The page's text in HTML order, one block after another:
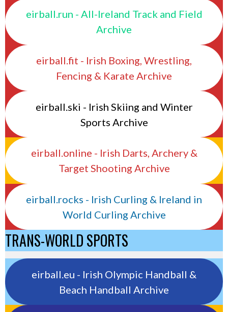
eirball.run - All-Ireland Track and Field
Archive
eirball.fit - Irish Boxing, Wrestling,
Fencing & Karate Archive
eirball.ski - Irish Skiing and Winter
Sports Archive
eirball.online - Irish Darts, Archery &
Target Shooting Archive
eirball.rocks - Irish Curling & Ireland in
World Curling Archive
TRANS-WORLD SPORTS
eirball.eu - Irish Olympic Handball &
Beach Handball Archive